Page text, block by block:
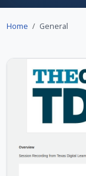
Home General